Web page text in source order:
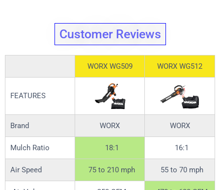
Customer Reviews
WORX WG509 WORX WG512
FEATURES
Brand WORX WORX
Mulch Ratio 18:1 16:1
Air Speed 75 to 210 mph 55 to 70 mph